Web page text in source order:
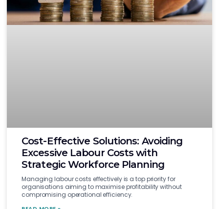
Cost-Effective Solutions: Avoiding
Excessive Labour Costs with
Strategic Workforce Planning
Managing labour costs effectively is a top priority for
organisations aiming to maximise profitability without
compromising operational efficiency.